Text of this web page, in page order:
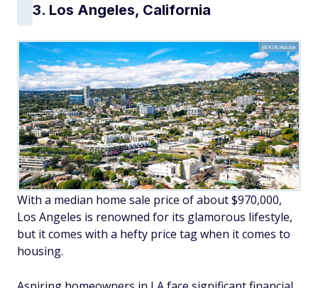
3. Los Angeles, California
BEKIR/Adobe
With a median home sale price of about $970,000,
Los Angeles is renowned for its glamorous lifestyle,
but it comes with a hefty price tag when it comes to
housing.